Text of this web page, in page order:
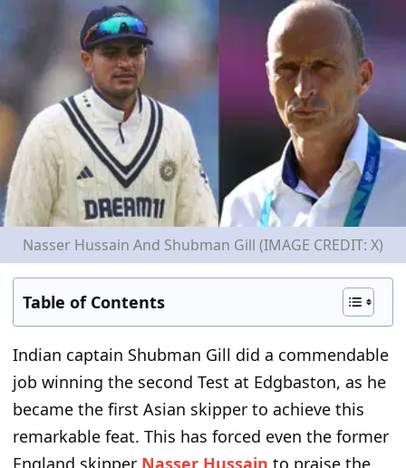
Nasser Hussain And Shubman Gill (IMAGE CREDIT: X)
Table of Contents
Indian captain Shubman Gill did a commendable
job winning the second Test at Edgbaston, as he
became the first Asian skipper to achieve this
remarkable feat. This has forced even the former
England skipper Nasser Hussain to praise the